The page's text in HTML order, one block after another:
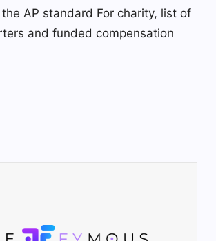
AP standard For charity, list of
and funded compensation